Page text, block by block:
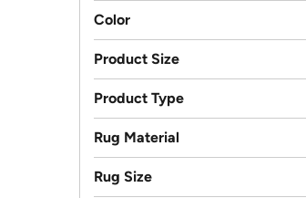
Color
Product Size
Product Type
Rug Material
Rug Size